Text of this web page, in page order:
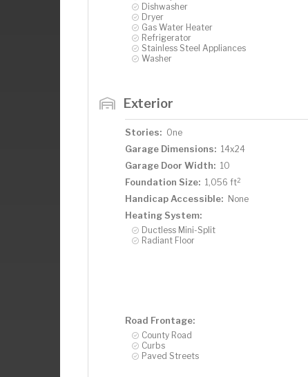
Dishwasher
Dryer
Gas Water Heater
Refrigerator
Stainless Steel Appliances
Washer
Exterior
Stories: One
Garage Dimensions: 14x24
Garage Door Width: 10
Foundation Size: 1,056 ft2
Handicap Accessible: None
Heating System:
Ductless Mini-Split
Radiant Floor
Road Frontage:
County Road
Curbs
Paved Streets